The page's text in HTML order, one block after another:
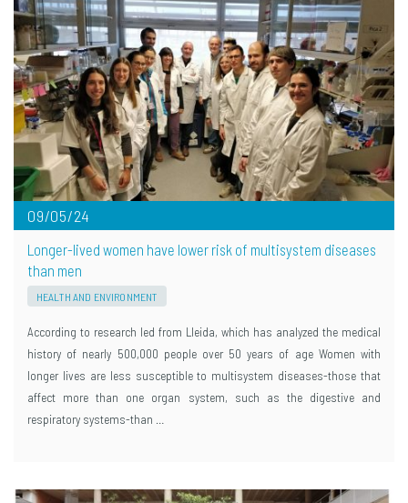
09/05/24
Longer-lived women have lower risk of multisystem diseases
than men
HEALTH AND ENVIRONMENT
According to research led from Lleida, which has analyzed the medical
history of nearly 500,000 people over 50 years of age Women with
longer lives are less susceptible to multisystem diseases-those that
affect more than one organ system, such as the digestive and
respiratory systems-than …